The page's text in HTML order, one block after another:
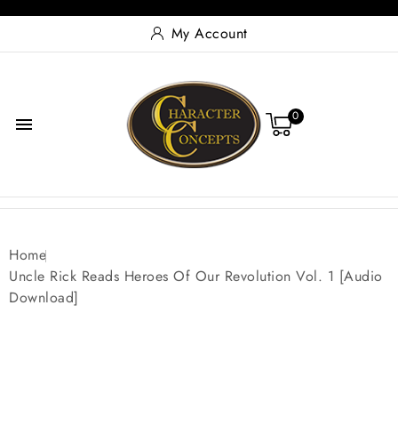
My Account
 0
Home
Uncle Rick Reads Heroes Of Our Revolution Vol. 1 [Audio
Download]